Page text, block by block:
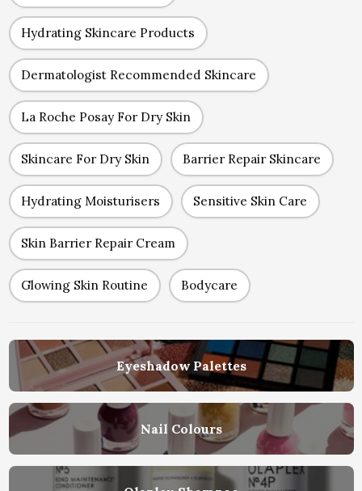
Hydrating Skincare Products
Dermatologist Recommended Skincare
La Roche Posay For Dry Skin
Skincare For Dry Skin Barrier Repair Skincare
Hydrating Moisturisers Sensitive Skin Care
Skin Barrier Repair Cream
Glowing Skin Routine Bodycare
Eyeshadow Palettes
Nail Colours